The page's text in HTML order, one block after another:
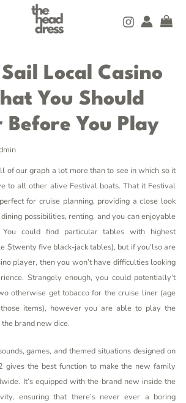
Local Casino
You Should
Before You Play
of our graph a lot more than to see in which so it
to all other alive Festival boats. That it Festival
for cruise planning, providing a close look
possibilities, renting, and you can enjoyable
You could find particular tables with highest
$twenty five black-jack tables), but if you’lso are
player, then you won’t have difficulties looking
Strangely enough, you could potentially’t
otherwise get tobacco for the cruise liner (age
items), however you are able to play the
brand new dice.
games, and themed situations designed on
gives the best function to make the new family
It’s equipped with the brand new inside the
ensuring that there’s never ever a boring